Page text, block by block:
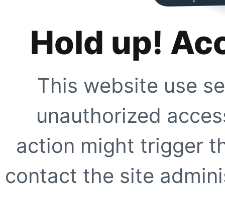
Hold up!
This website use
unauthorized
action might trigger
contact the site